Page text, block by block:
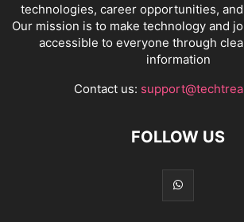
technologies, career opportunities,
Our mission is to make technology and
accessible to everyone through
information
Contact us:
FOLLOW US